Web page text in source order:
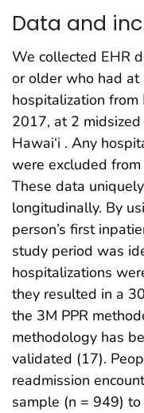
Data and
We collected EHR
or older who had
hospitalization
2017, at 2 midsized
Hawai‘i . Any
were excluded
These data
longitudinally. By
person’s first
study period was
hospitalizations
they resulted in a
the 3M PPR
methodology has
validated (17).
readmission
sample (n = 949)